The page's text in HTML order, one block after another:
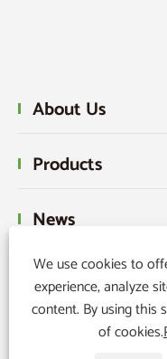
About Us
Products
News
Copyright © 2015-
Ltd.
Sitemap |
We use cookies to
experience, analyze
content. By using this
of cookies.